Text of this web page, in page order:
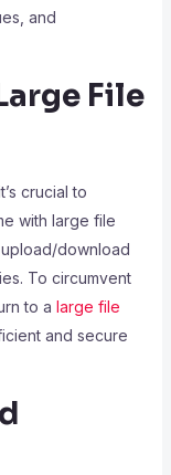
and
File
crucial to
with large file
download
To circumvent
to a large file
and secure